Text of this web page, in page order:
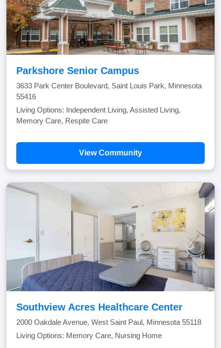
Parkshore Senior Campus
3633 Park Center Boulevard, Saint Louis Park, Minnesota
55416
Living Options: Independent Living, Assisted Living,
Memory Care, Respite Care
View Community
Southview Acres Healthcare Center
2000 Oakdale Avenue, West Saint Paul, Minnesota 55118
Living Options: Memory Care, Nursing Home